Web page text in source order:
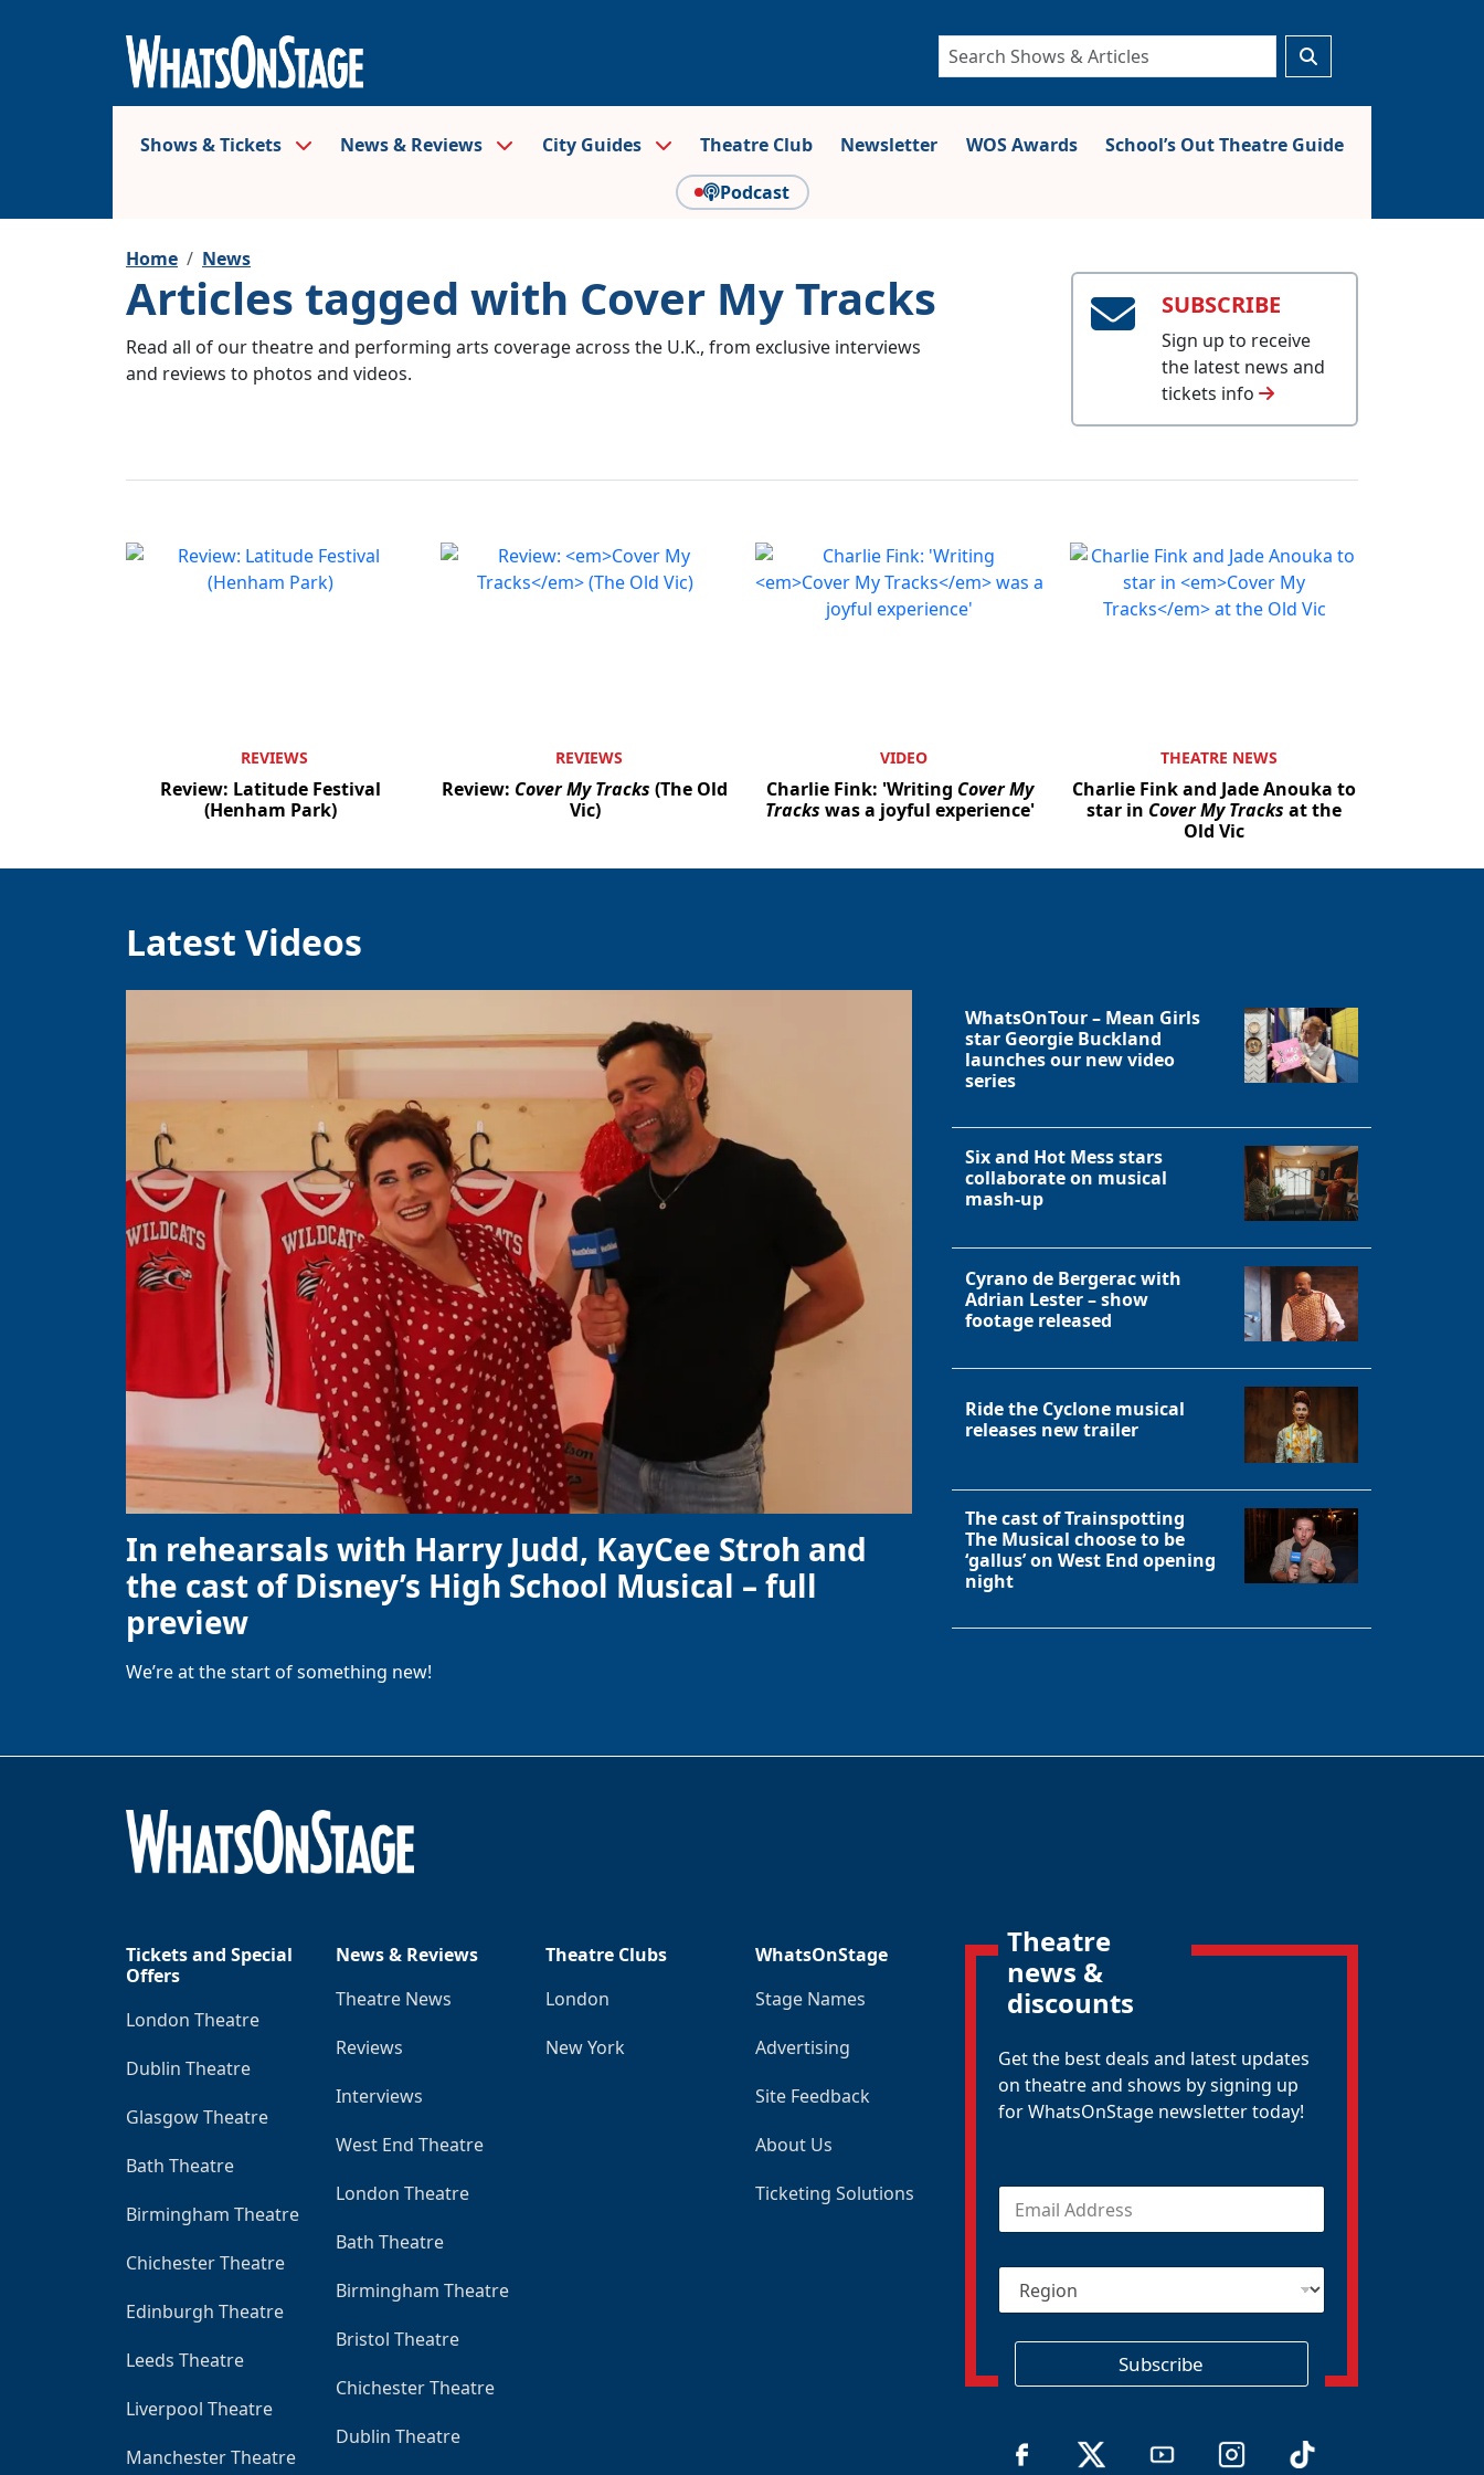
Shows & Tickets News & Reviews City Guides Theatre Club Newsletter WOS Awards
School’s Out Theatre Guide
Podcast
Home News
Articles tagged with Cover My Tracks
Read all of our theatre and performing arts coverage across the U.K., from exclusive interviews
and reviews to photos and videos.
SUBSCRIBE
Sign up to receive
the latest news and
tickets info
REVIEWS
Review: Latitude Festival
(Henham Park)
REVIEWS
Review: Cover My Tracks (The Old
Vic)
VIDEO
Charlie Fink: 'Writing Cover My
Tracks was a joyful experience'
THEATRE NEWS
Charlie Fink and Jade Anouka to
star in Cover My Tracks at the
Old Vic
Latest Videos
In rehearsals with Harry Judd, KayCee Stroh and
the cast of Disney’s High School Musical – full
preview
We’re at the start of something new!
WhatsOnTour – Mean Girls
star Georgie Buckland
launches our new video
series
Six and Hot Mess stars
collaborate on musical
mash-up
Cyrano de Bergerac with
Adrian Lester – show
footage released
Ride the Cyclone musical
releases new trailer
The cast of Trainspotting
The Musical choose to be
‘gallus’ on West End opening
night
Tickets and Special
Offers
London Theatre
Dublin Theatre
Glasgow Theatre
Bath Theatre
Birmingham Theatre
Chichester Theatre
Edinburgh Theatre
Leeds Theatre
Liverpool Theatre
Manchester Theatre
News & Reviews
Theatre News
Reviews
Interviews
West End Theatre
London Theatre
Bath Theatre
Birmingham Theatre
Bristol Theatre
Chichester Theatre
Dublin Theatre
Theatre Clubs
London
New York
WhatsOnStage
Stage Names
Advertising
Site Feedback
About Us
Ticketing Solutions
Theatre
news &
discounts
Get the best deals and latest updates
on theatre and shows by signing up
for WhatsOnStage newsletter today!
E
a
R
g
n
Subscribe